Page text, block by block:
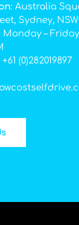
: Australia
Sydney,
Monday –
+61 (0)282019897